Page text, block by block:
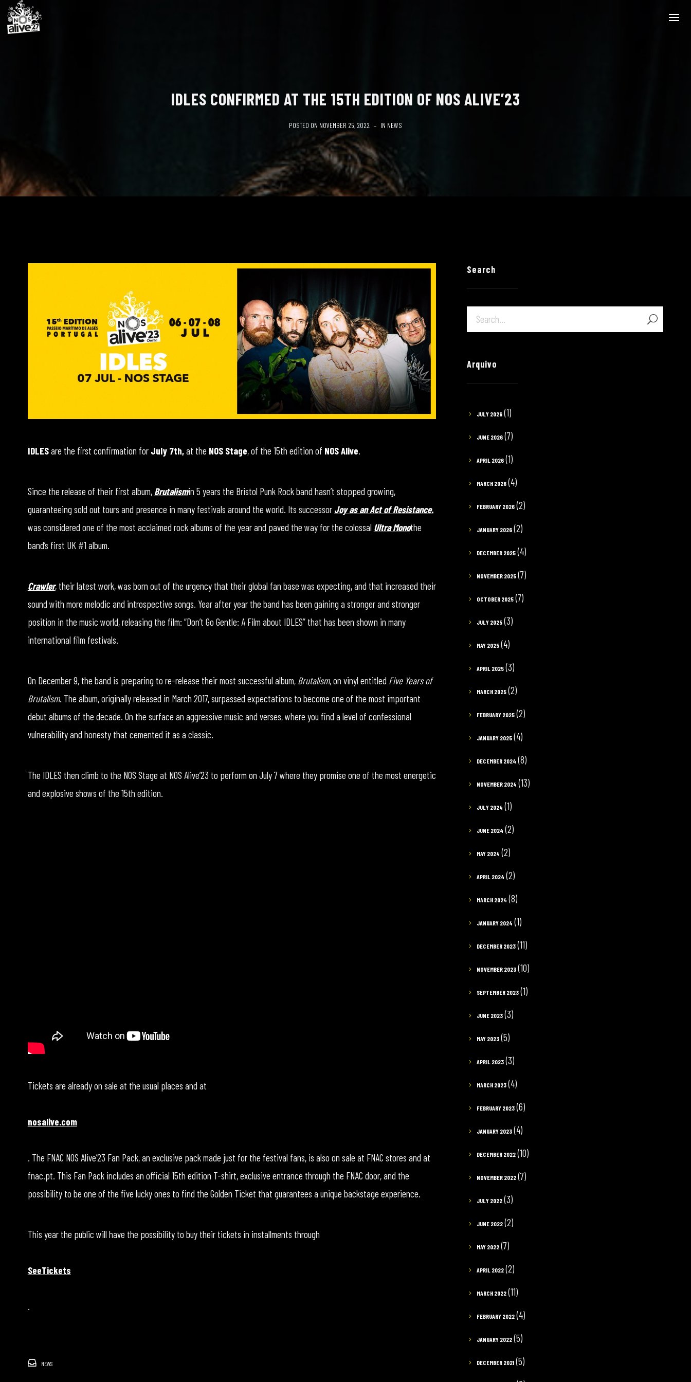
IDLES CONFIRMED AT THE 15TH EDITION OF NOS ALIVE’23
POSTED ON NOVEMBER 25, 2022 IN NEWS
IDLESare the first confirmation for July 7th,at the NOS Stage, of the 15th edition of NOS Alive
Since the release of their first album, Brutalismin 5 years the Bristol Punk Rock band hasn’t stopped growing,
guaranteeing sold out tours and presence in many festivals around the world. Its successor Joy as an Act of Resistance.
was considered one of the most acclaimed rock albums of the year and paved the way for the colossal Ultra Monothe
band’s first UK #1 album.
Crawler, their latest work, was born out of the urgency that their global fan base was expecting, and that increased their
sound with more melodic and introspective songs. Year after year the band has been gaining a stronger and stronger
position in the music world, releasing the film: “Don’t Go Gentle: A Film about IDLES” that has been shown in many
international film festivals.
On December 9, the band is preparing to re-release their most successful album, Brutalism, on vinyl entitled Five Years of
Brutalism. The album, originally released in March 2017, surpassed expectations to become one of the most important
debut albums of the decade. On the surface an aggressive music and verses, where you find a level of confessional
vulnerability and honesty that cemented it as a classic.
The IDLES then climb to the NOS Stage at NOS Alive’23 to perform on July 7 where they promise one of the most energetic
and explosive shows of the 15th edition.
Tickets are already on sale at the usual places and at
nosalive.com
. The FNAC NOS Alive’23 Fan Pack, an exclusive pack made just for the festival fans, is also on sale at FNAC stores and at
fnac.pt. This Fan Pack includes an official 15th edition T-shirt, exclusive entrance through the FNAC door, and the
possibility to be one of the five lucky ones to find the Golden Ticket that guarantees a unique backstage experience.
This year the public will have the possibility to buy their tickets in installments through
SeeTickets
.
NEWS
Search
Arquivo
JULY 2026 (1)
JUNE 2026 (7)
APRIL 2026 (1)
MARCH 2026 (4)
FEBRUARY 2026 (2)
JANUARY 2026 (2)
DECEMBER 2025 (4)
NOVEMBER 2025 (7)
OCTOBER 2025 (7)
JULY 2025 (3)
MAY 2025 (4)
APRIL 2025 (3)
MARCH 2025 (2)
FEBRUARY 2025 (2)
JANUARY 2025 (4)
DECEMBER 2024 (8)
NOVEMBER 2024 (13)
JULY 2024 (1)
JUNE 2024 (2)
MAY 2024 (2)
APRIL 2024 (2)
MARCH 2024 (8)
JANUARY 2024 (1)
DECEMBER 2023 (11)
NOVEMBER 2023 (10)
SEPTEMBER 2023 (1)
JUNE 2023 (3)
MAY 2023 (5)
APRIL 2023 (3)
MARCH 2023 (4)
FEBRUARY 2023 (6)
JANUARY 2023 (4)
DECEMBER 2022 (10)
NOVEMBER 2022 (7)
JULY 2022 (3)
JUNE 2022 (2)
MAY 2022 (7)
APRIL 2022 (2)
MARCH 2022 (11)
FEBRUARY 2022 (4)
JANUARY 2022 (5)
DECEMBER 2021 (5)